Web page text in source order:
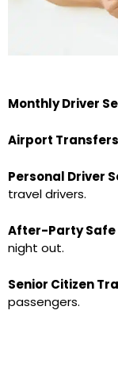
Monthly Driver
Airport Transfers
Personal Driver
travel drivers.
After-Party Safe
night out.
Senior Citizen
passengers.